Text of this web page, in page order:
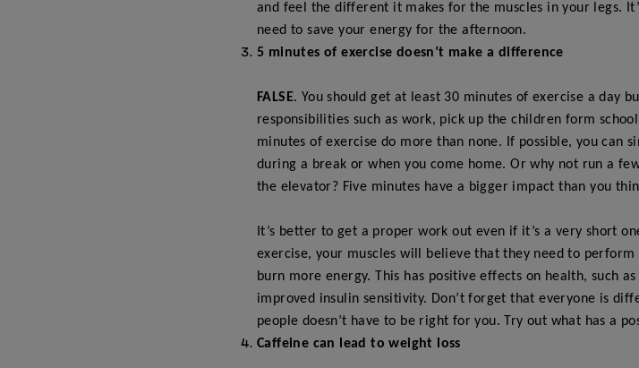
and feel the different it makes for the muscles in your legs.
need to save your energy for the afternoon.
5 minutes of exercise doesn’t make a difference
FALSE. You should get at least 30 minutes of exercise a day
responsibilities such as work, pick up the children form
minutes of exercise do more than none. If possible, you can
during a break or when you come home. Or why not run a
the elevator? Five minutes have a bigger impact than you
It’s better to get a proper work out even if it’s a very short
exercise, your muscles will believe that they need to
burn more energy. This has positive effects on health, such
improved insulin sensitivity. Don’t forget that everyone is
people doesn’t have to be right for you. Try out what has a
Caffeine can lead to weight loss